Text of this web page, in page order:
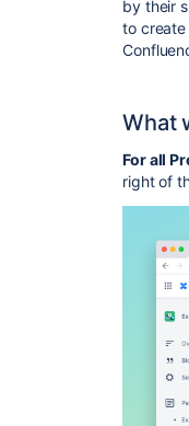
by their
to create
What
For all
right of